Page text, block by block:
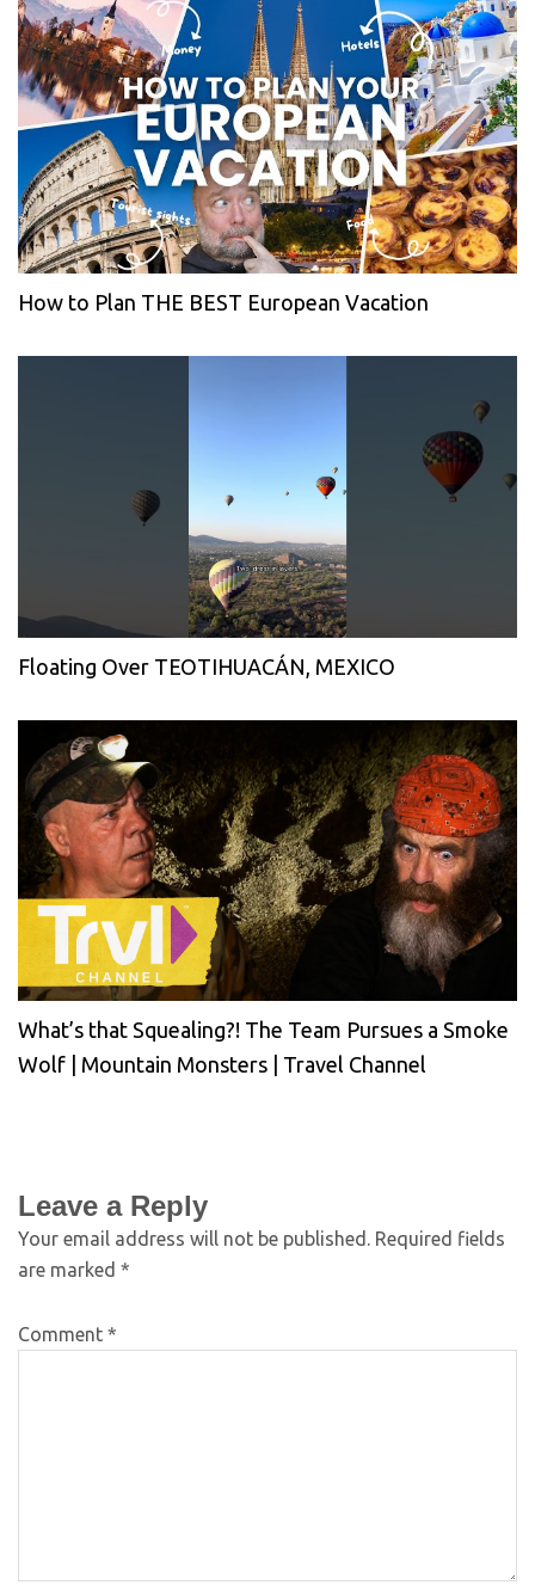
How to Plan THE BEST European Vacation
Floating Over TEOTIHUACÁN, MEXICO
What’s that Squealing?! The Team Pursues a Smoke
Wolf | Mountain Monsters | Travel Channel
Leave a Reply
Your email address will not be published. Required fields
are marked *
Comment *